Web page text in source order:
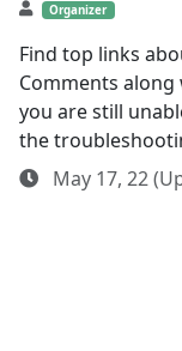
Organizer
Find top links
Comments along
you are still
the
May 17, 22